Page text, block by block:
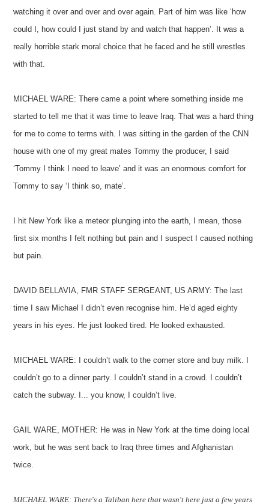
watching it over and over and over again. Part of him was like ‘how
could I, how could I just stand by and watch that happen’. It was a
really horrible stark moral choice that he faced and he still wrestles
with that.
MICHAEL WARE: There came a point where something inside me
started to tell me that it was time to leave Iraq. That was a hard thing
for me to come to terms with. I was sitting in the garden of the CNN
house with one of my great mates Tommy the producer, I said
‘Tommy I think I need to leave’ and it was an enormous comfort for
Tommy to say ‘I think so, mate’.
I hit New York like a meteor plunging into the earth, I mean, those
first six months I felt nothing but pain and I suspect I caused nothing
but pain.
DAVID BELLAVIA, FMR STAFF SERGEANT, US ARMY: The last
time I saw Michael I didn’t even recognise him. He’d aged eighty
years in his eyes. He just looked tired. He looked exhausted.
MICHAEL WARE: I couldn’t walk to the corner store and buy milk. I
couldn’t go to a dinner party. I couldn’t stand in a crowd. I couldn’t
catch the subway. I... you know, I couldn’t live.
GAIL WARE, MOTHER: He was in New York at the time doing local
work, but he was sent back to Iraq three times and Afghanistan
twice.
MICHAEL WARE: There's a Taliban here that wasn't here just a few years